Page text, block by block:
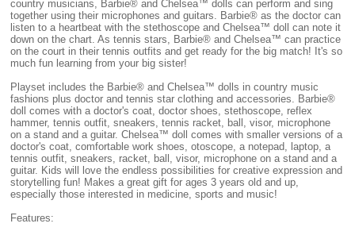
country musicians, Barbie® and Chelsea™ dolls can perform and sing
together using their microphones and guitars. Barbie® as the doctor can
listen to a heartbeat with the stethoscope and Chelsea™ doll can note it
down on the chart. As tennis stars, Barbie® and Chelsea™ can practice
on the court in their tennis outfits and get ready for the big match! It's so
much fun learning from your big sister!
Playset includes the Barbie® and Chelsea™ dolls in country music
fashions plus doctor and tennis star clothing and accessories. Barbie®
doll comes with a doctor's coat, doctor shoes, stethoscope, reflex
hammer, tennis outfit, sneakers, tennis racket, ball, visor, microphone
on a stand and a guitar. Chelsea™ doll comes with smaller versions of a
doctor's coat, comfortable work shoes, otoscope, a notepad, laptop, a
tennis outfit, sneakers, racket, ball, visor, microphone on a stand and a
guitar. Kids will love the endless possibilities for creative expression and
storytelling fun! Makes a great gift for ages 3 years old and up,
especially those interested in medicine, sports and music!
Features: